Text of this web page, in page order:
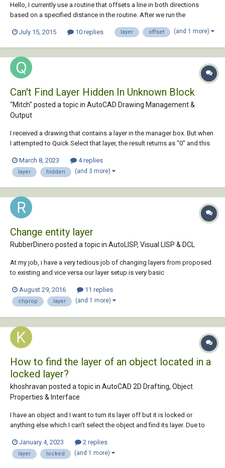
Hello, I currently use a routine that offsets a line in both directions
based on a specified distance in the routine. After we run the
on a specific layer, in this case "Structure". I am trying to just add to the
July 15, 2015 10 replies layer offset (and 1 more)
Can't Find Layer Hidden In Unknown Block
"Mitch" posted a topic in AutoCAD Drawing Management &
Output
I received a drawing that contains a layer in the manager box. But when
I attempted to Quick Select that layer, the result returns as "0" and this
with objects cannot be deleted. I thawed all layers and still get "0" and
the layer...
March 8, 2023 4 replies
layer hidden (and 3 more)
Change entity layer
RubberDinero posted a topic in AutoLISP, Visual LISP & DCL
At my job, i have a very tedious job of changing layers from proposed
to existing and vice versa our layer setup is very basic
recently bought a book to to learn AutoLisp and I've gotten the basic
concept. I know that i want to s...
August 29, 2016 11 replies
chprop layer (and 1 more)
How to find the layer of an object located in a
locked layer?
khoshravan posted a topic in AutoCAD 2D Drafting, Object
Properties & Interface
I have an object and I want to turn its layer off but it is locked or
anything else which I can’t select the object and find its layer. Due to
layer?January 4, 2023 2 replies
layer locked (and 1 more)